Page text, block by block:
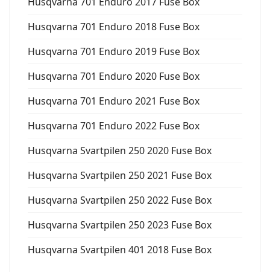
Husqvarna 701 Enduro 2018 Fuse Box
Husqvarna 701 Enduro 2019 Fuse Box
Husqvarna 701 Enduro 2020 Fuse Box
Husqvarna 701 Enduro 2021 Fuse Box
Husqvarna 701 Enduro 2022 Fuse Box
Husqvarna Svartpilen 250 2020 Fuse Box
Husqvarna Svartpilen 250 2021 Fuse Box
Husqvarna Svartpilen 250 2022 Fuse Box
Husqvarna Svartpilen 250 2023 Fuse Box
Husqvarna Svartpilen 401 2018 Fuse Box